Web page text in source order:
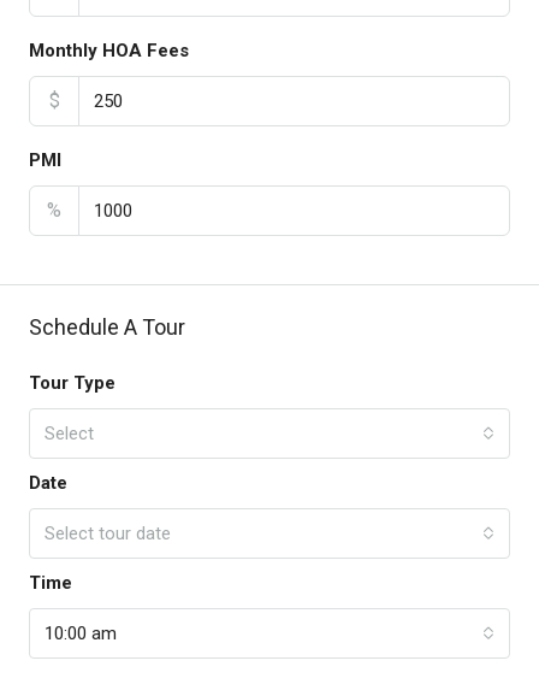
Monthly HOA Fees
$
PMI
%
Schedule A Tour
Tour Type
Select
Date
Select tour date
Time
10:00 am